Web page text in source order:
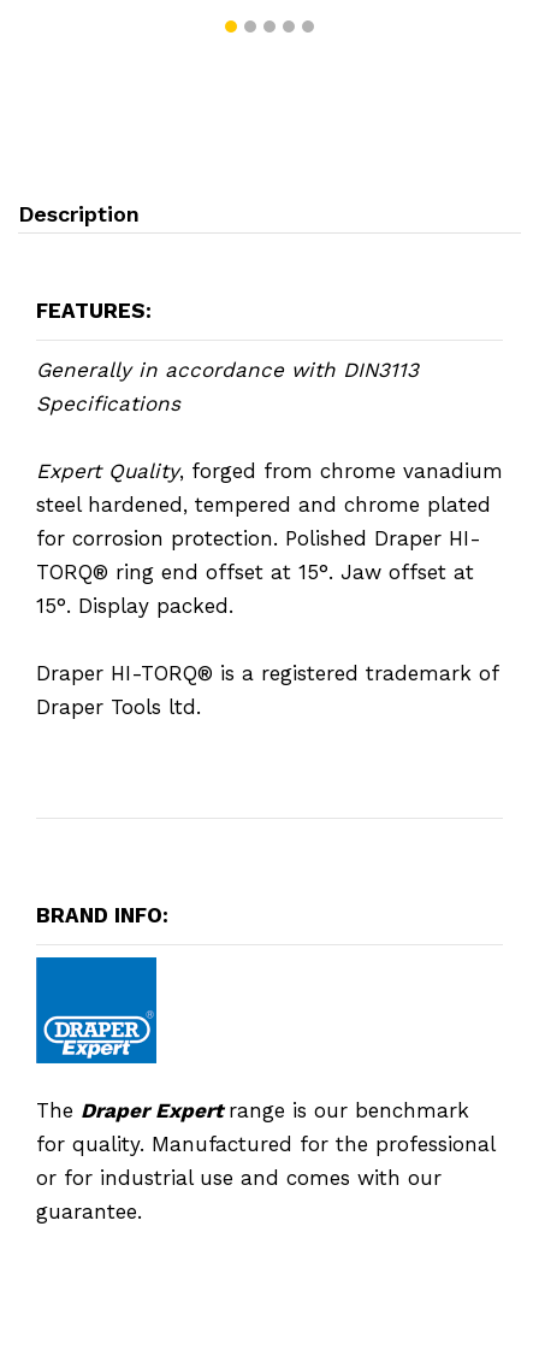
Description
FEATURES:
Generally in accordance with DIN3113
Specifications
Expert Quality, forged from chrome vanadium
steel hardened, tempered and chrome plated
for corrosion protection. Polished Draper HI-
TORQ® ring end offset at 15°. Jaw offset at
15°. Display packed.
Draper HI-TORQ® is a registered trademark of
Draper Tools ltd.
BRAND INFO:
The Draper Expert range is our benchmark
for quality. Manufactured for the professional
or for industrial use and comes with our
guarantee.